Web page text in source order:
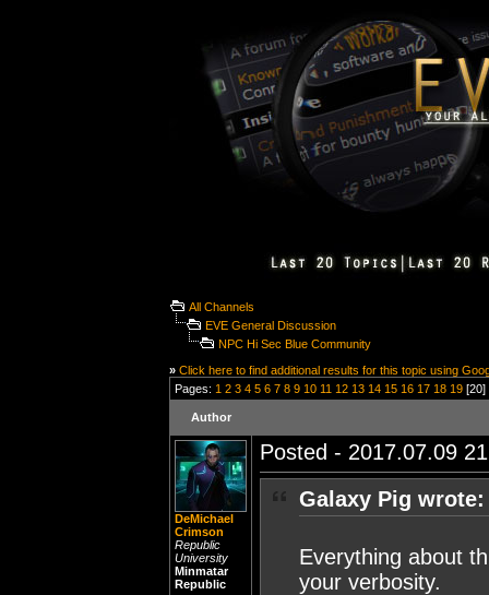
All Channels
EVE General Discussion
NPC Hi Sec Blue Community
» Click here to find additional results for this topic using
Pages: 1 2 3 4 5 6 7 8 9 10 11 12 13 14 15 16 17 18 19
Author
DeMichael
Crimson
Republic
University
Minmatar
Republic
Posted - 2017.07.09
Galaxy Pig wrote:
Everything about
your verbosity.